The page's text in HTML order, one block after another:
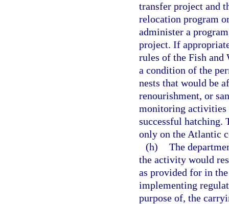
transfer project and
relocation program
administer a
project. If
rules of the Fish
a condition of the
nests that would be
renourishment, or
monitoring activities
successful hatching.
only on the Atlantic
(h) The
the activity would
as provided for in
implementing
purpose of, the